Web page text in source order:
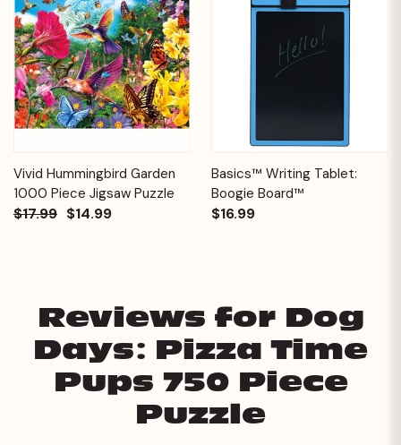
Vivid Hummingbird Garden
1000 Piece Jigsaw Puzzle
$17.99 $14.99
Basics™ Writing Tablet:
Boogie Board™
$16.99
Reviews for Dog
Days: Pizza Time
Pups 750 Piece
Puzzle